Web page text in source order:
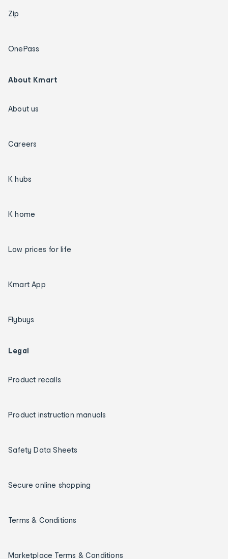
Zip
OnePass
About Kmart
About us
Careers
K hubs
K home
Low prices for life
Kmart App
Flybuys
Legal
Product recalls
Product instruction manuals
Safety Data Sheets
Secure online shopping
Terms & Conditions
Marketplace Terms & Conditions